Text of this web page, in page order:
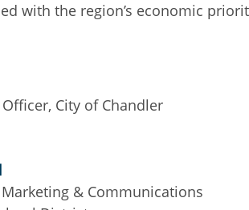
with the region’s economic
City of Chandler
& Communications